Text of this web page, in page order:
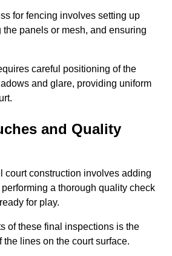
for fencing involves setting up
panels or mesh, and ensuring
careful positioning of the
and glare, providing uniform
and Quality
court construction involves adding
a thorough quality check
for play.
of these final inspections is the
lines on the court surface.